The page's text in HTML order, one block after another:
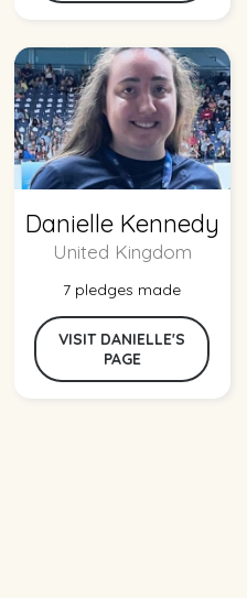
Danielle Kennedy
United Kingdom
7 pledges made
VISIT DANIELLE'S
PAGE